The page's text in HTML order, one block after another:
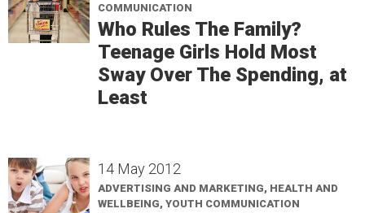
COMMUNICATION
Who Rules The Family?
Teenage Girls Hold Most
Sway Over The Spending, at
Least
14 May 2012
ADVERTISING AND MARKETING, HEALTH AND
WELLBEING, YOUTH COMMUNICATION